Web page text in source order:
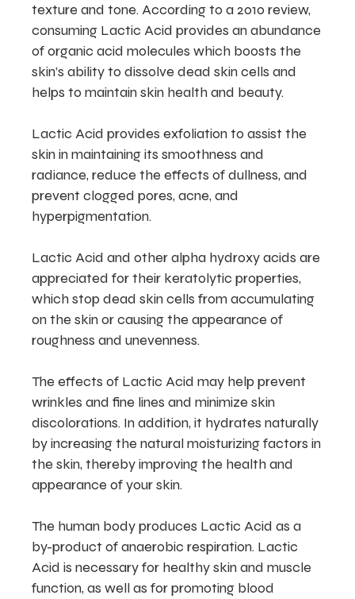
texture and tone. According to a 2010 review,
consuming Lactic Acid provides an abundance
of organic acid molecules which boosts the
skin’s ability to dissolve dead skin cells and
helps to maintain skin health and beauty.
Lactic Acid provides exfoliation to assist the
skin in maintaining its smoothness and
radiance, reduce the effects of dullness, and
prevent clogged pores, acne, and
hyperpigmentation.
Lactic Acid and other alpha hydroxy acids are
appreciated for their keratolytic properties,
which stop dead skin cells from accumulating
on the skin or causing the appearance of
roughness and unevenness.
The effects of Lactic Acid may help prevent
wrinkles and fine lines and minimize skin
discolorations. In addition, it hydrates naturally
by increasing the natural moisturizing factors in
the skin, thereby improving the health and
appearance of your skin.
The human body produces Lactic Acid as a
by-product of anaerobic respiration. Lactic
Acid is necessary for healthy skin and muscle
function, as well as for promoting blood